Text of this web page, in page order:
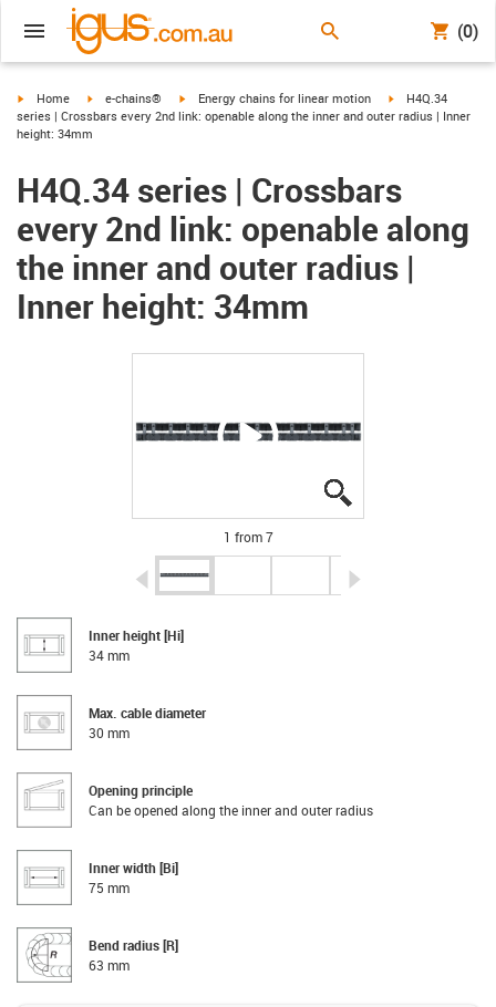
(0)
igus-icon-arrow-right
Home igus-icon-arrow-right
e-chains® igus-icon-arrow-right
Energy chains for linear motion igus-icon-arrow-
H4Q.34
series | Crossbars every 2nd link: openable along the inner and outer radius | Inner
height: 34mm
H4Q.34 series | Crossbars
every 2nd link: openable along
the inner and outer radius |
Inner height: 34mm
1 from 7
igus-icon-arrow-left
Inner height [Hi]
34 mm
Max. cable diameter
30 mm
Opening principle
Can be opened along the inner and outer radius
Inner width [Bi]
75 mm
Bend radius [R]
63 mm